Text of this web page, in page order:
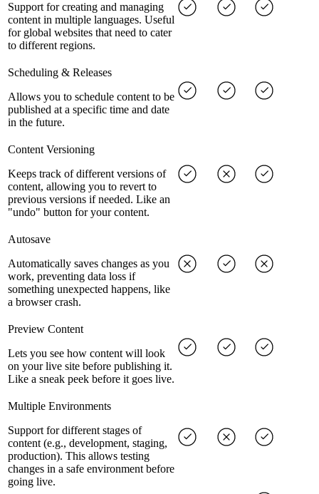
Support for creating and managing
content in multiple languages. Useful
for global websites that need to cater
to different regions.
Scheduling & Releases
Allows you to schedule content to be
published at a specific time and date
in the future.
Content Versioning
Keeps track of different versions of
content, allowing you to revert to
previous versions if needed. Like an
"undo" button for your content.
Autosave
Automatically saves changes as you
work, preventing data loss if
something unexpected happens, like
a browser crash.
Preview Content
Lets you see how content will look
on your live site before publishing it.
Like a sneak peek before it goes live.
Multiple Environments
Support for different stages of
content (e.g., development, staging,
production). This allows testing
changes in a safe environment before
going live.